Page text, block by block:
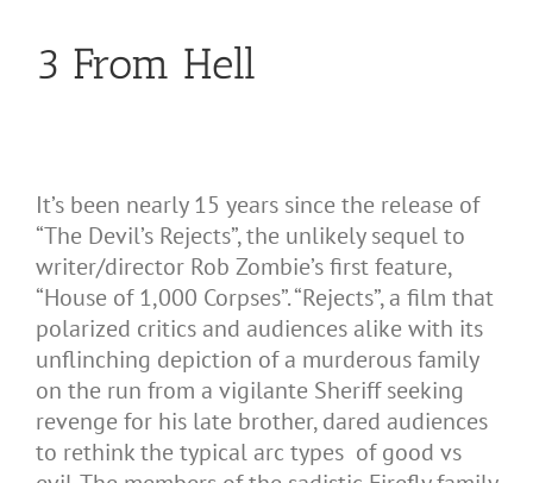
3 From Hell
It’s been nearly 15 years since the release of
“The Devil’s Rejects”, the unlikely sequel to
writer/director Rob Zombie’s first feature,
“House of 1,000 Corpses”. “Rejects”, a film that
polarized critics and audiences alike with its
unflinching depiction of a murderous family
on the run from a vigilante Sheriff seeking
revenge for his late brother, dared audiences
to rethink the typical arc types of good vs